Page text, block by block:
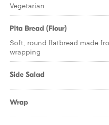
Vegetarian
Pita Bread (Flour)
Soft, round flatbread made
wrapping
Side Salad
Wrap